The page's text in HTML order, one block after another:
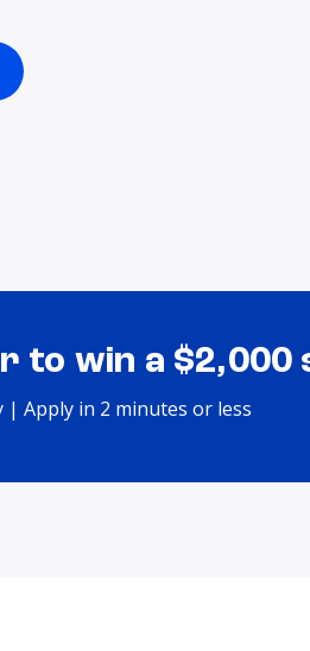
to win a $2,000
| Apply in 2 minutes or less